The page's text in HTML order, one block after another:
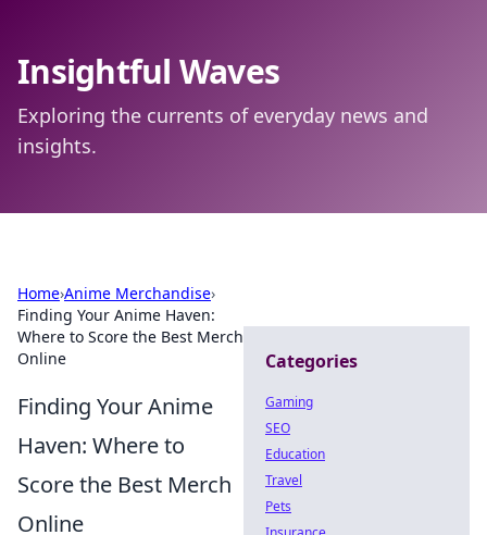
Insightful Waves
Exploring the currents of everyday news and
insights.
Home›Anime Merchandise›
Finding Your Anime Haven:
Where to Score the Best Merch
Online
Finding Your Anime
Haven: Where to
Score the Best Merch
Online
Categories
Gaming
SEO
Education
Travel
Pets